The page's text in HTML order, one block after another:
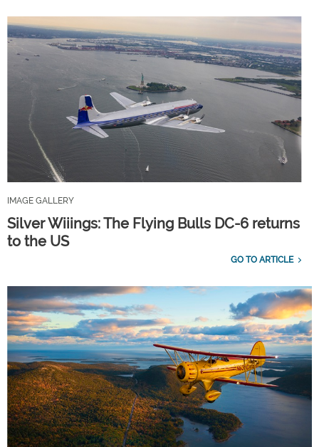
IMAGE GALLERY
Silver Wiiings: The Flying Bulls DC-6 returns
to the US
GO TO ARTICLE